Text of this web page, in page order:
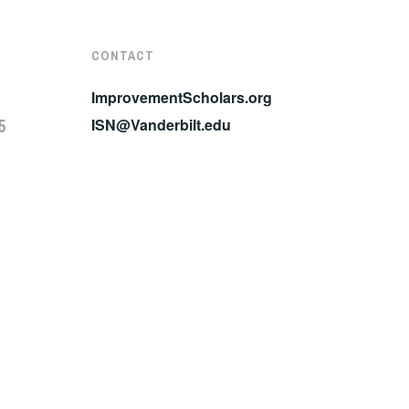
CONTACT
ImprovementScholars.org
ISN@Vanderbilt.edu